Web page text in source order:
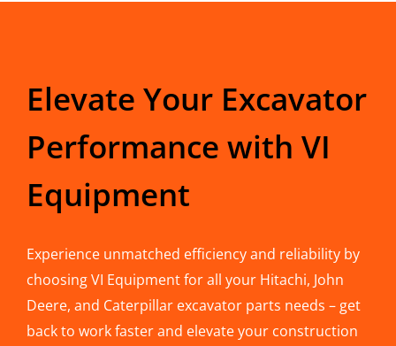
Elevate Your Excavator
Performance with VI
Equipment
Experience unmatched efficiency and reliability by
choosing VI Equipment for all your Hitachi, John
Deere, and Caterpillar excavator parts needs – get
back to work faster and elevate your construction